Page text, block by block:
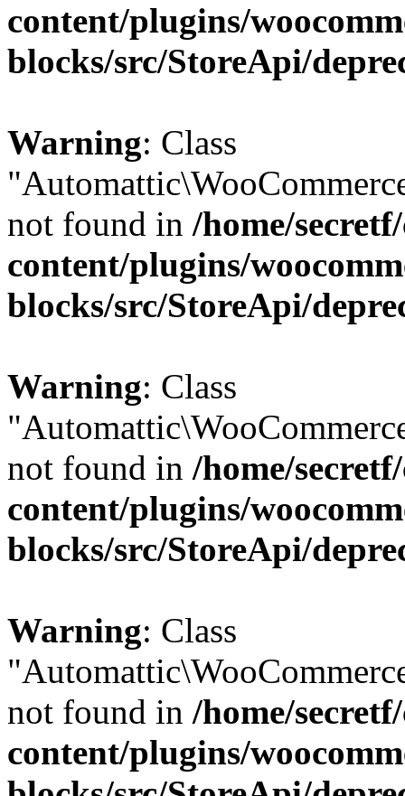
content/plugins/
blocks/src/StoreApi/
Warning: Class
not found in /home/
content/plugins/
blocks/src/StoreApi/
Warning: Class
not found in /home/
content/plugins/
blocks/src/StoreApi/
Warning: Class
not found in /home/
content/plugins/